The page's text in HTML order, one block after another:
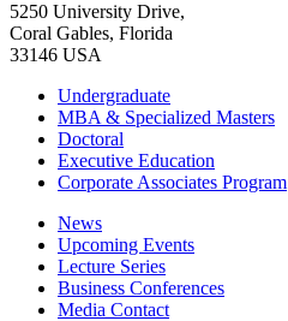
5250 University Drive,
Coral Gables, Florida
33146 USA
Undergraduate
MBA & Specialized Masters
Doctoral
Executive Education
Corporate Associates Program
News
Upcoming Events
Lecture Series
Business Conferences
Media Contact